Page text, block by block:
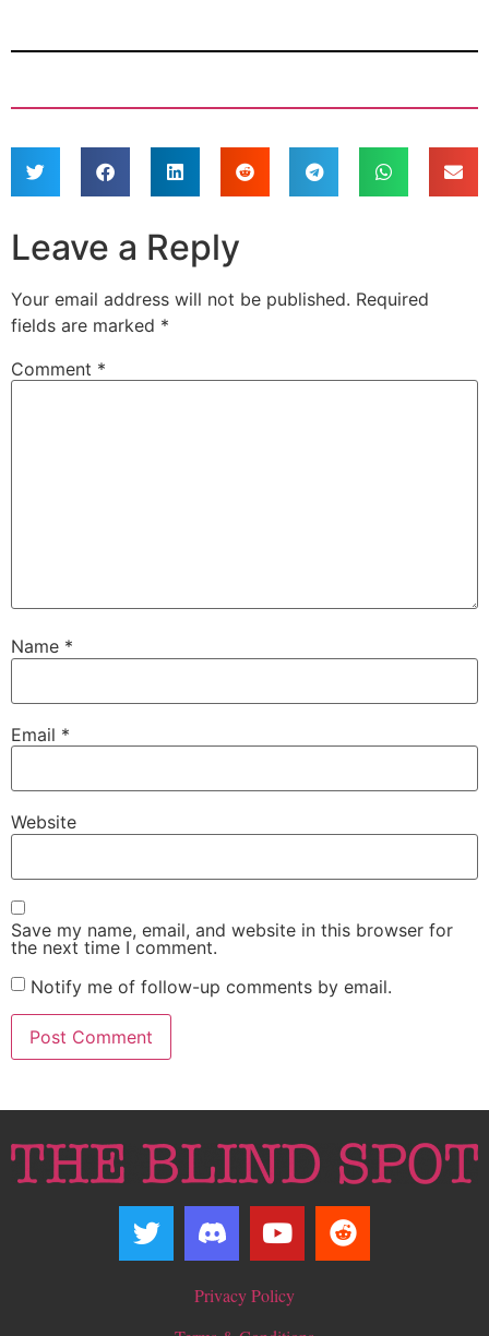
Leave a Reply
Your email address will not be published. Required
fields are marked *
Comment *
Name *
Email *
Website
Save my name, email, and website in this browser for
the next time I comment.
Notify me of follow-up comments by email.
Privacy Policy